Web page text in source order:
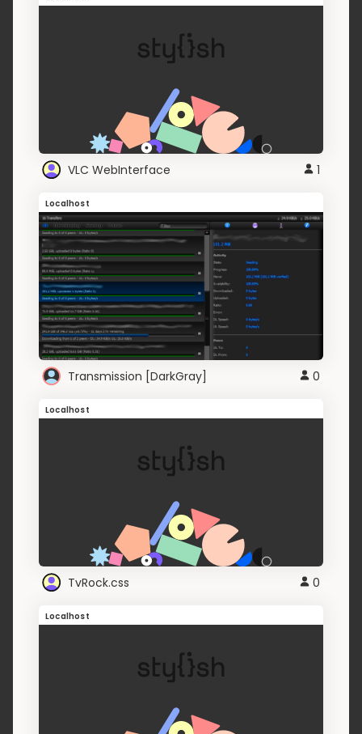
VLC WebInterface 1
Localhost
Transmission [DarkGray] 0
Localhost
TvRock.css 0
Localhost